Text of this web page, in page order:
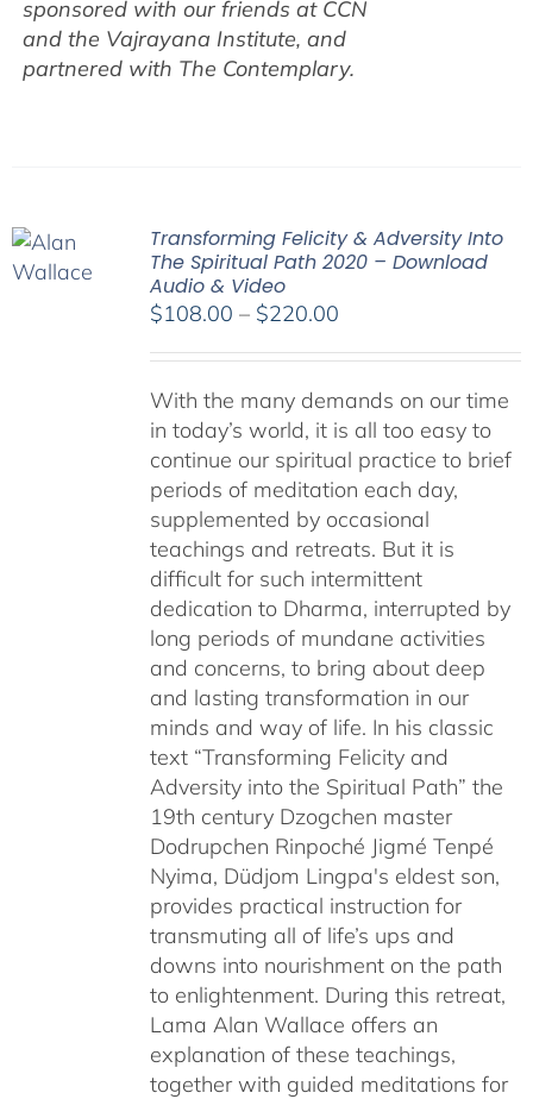
sponsored with our friends at CCN
and the Vajrayana Institute, and
partnered with The Contemplary.
Transforming Felicity & Adversity Into
The Spiritual Path 2020 – Download
Audio & Video
$108.00 – $220.00Price
through
$220.00
With the many demands on our time
in today’s world, it is all too easy to
continue our spiritual practice to brief
periods of meditation each day,
supplemented by occasional
teachings and retreats. But it is
difficult for such intermittent
dedication to Dharma, interrupted by
long periods of mundane activities
and concerns, to bring about deep
and lasting transformation in our
minds and way of life. In his classic
text “Transforming Felicity and
Adversity into the Spiritual Path” the
19th century Dzogchen master
Dodrupchen Rinpoché Jigmé Tenpé
Nyima, Düdjom Lingpa's eldest son,
provides practical instruction for
transmuting all of life’s ups and
downs into nourishment on the path
to enlightenment. During this retreat,
Lama Alan Wallace offers an
explanation of these teachings,
together with guided meditations for